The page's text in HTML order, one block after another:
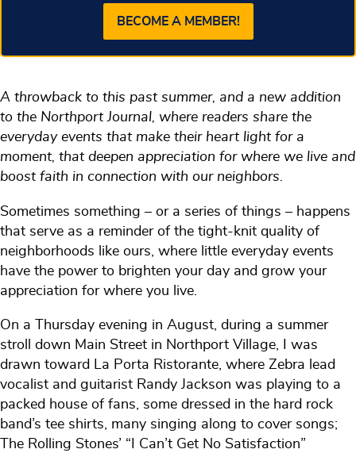
BECOME A MEMBER!
A throwback to this past summer, and a new addition
to the Northport Journal, where readers share the
everyday events that make their heart light for a
moment, that deepen appreciation for where we live and
boost faith in connection with our neighbors.
Sometimes something – or a series of things – happens
that serve as a reminder of the tight-knit quality of
neighborhoods like ours, where little everyday events
have the power to brighten your day and grow your
appreciation for where you live.
On a Thursday evening in August, during a summer
stroll down Main Street in Northport Village, I was
drawn toward La Porta Ristorante, where Zebra lead
vocalist and guitarist Randy Jackson was playing to a
packed house of fans, some dressed in the hard rock
band’s tee shirts, many singing along to cover songs;
The Rolling Stones’ “I Can’t Get No Satisfaction”